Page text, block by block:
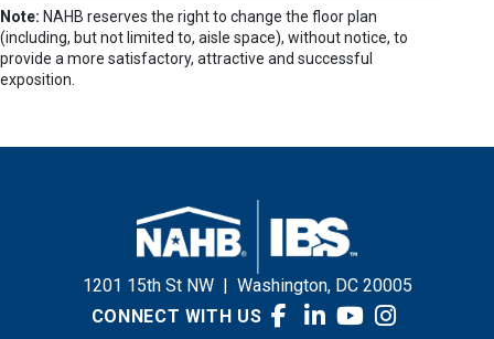
Note: NAHB reserves the right to change the floor plan
(including, but not limited to, aisle space), without notice, to
provide a more satisfactory, attractive and successful
exposition.
1201 15th St NW
Washington, DC 20005
CONNECT WITH US